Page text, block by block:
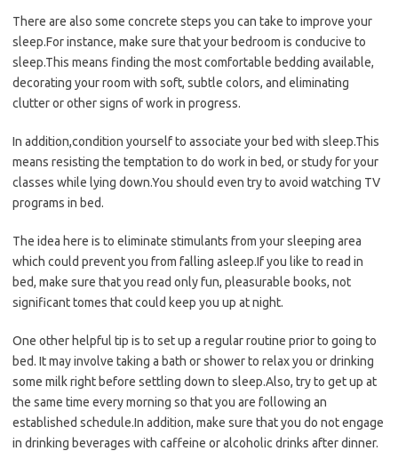
There are also some concrete steps you can take to improve your
sleep.For instance, make sure that your bedroom is conducive to
sleep.This means finding the most comfortable bedding available,
decorating your room with soft, subtle colors, and eliminating
clutter or other signs of work in progress.
In addition,condition yourself to associate your bed with sleep.This
means resisting the temptation to do work in bed, or study for your
classes while lying down.You should even try to avoid watching TV
programs in bed.
The idea here is to eliminate stimulants from your sleeping area
which could prevent you from falling asleep.If you like to read in
bed, make sure that you read only fun, pleasurable books, not
significant tomes that could keep you up at night.
One other helpful tip is to set up a regular routine prior to going to
bed. It may involve taking a bath or shower to relax you or drinking
some milk right before settling down to sleep.Also, try to get up at
the same time every morning so that you are following an
established schedule.In addition, make sure that you do not engage
in drinking beverages with caffeine or alcoholic drinks after dinner.